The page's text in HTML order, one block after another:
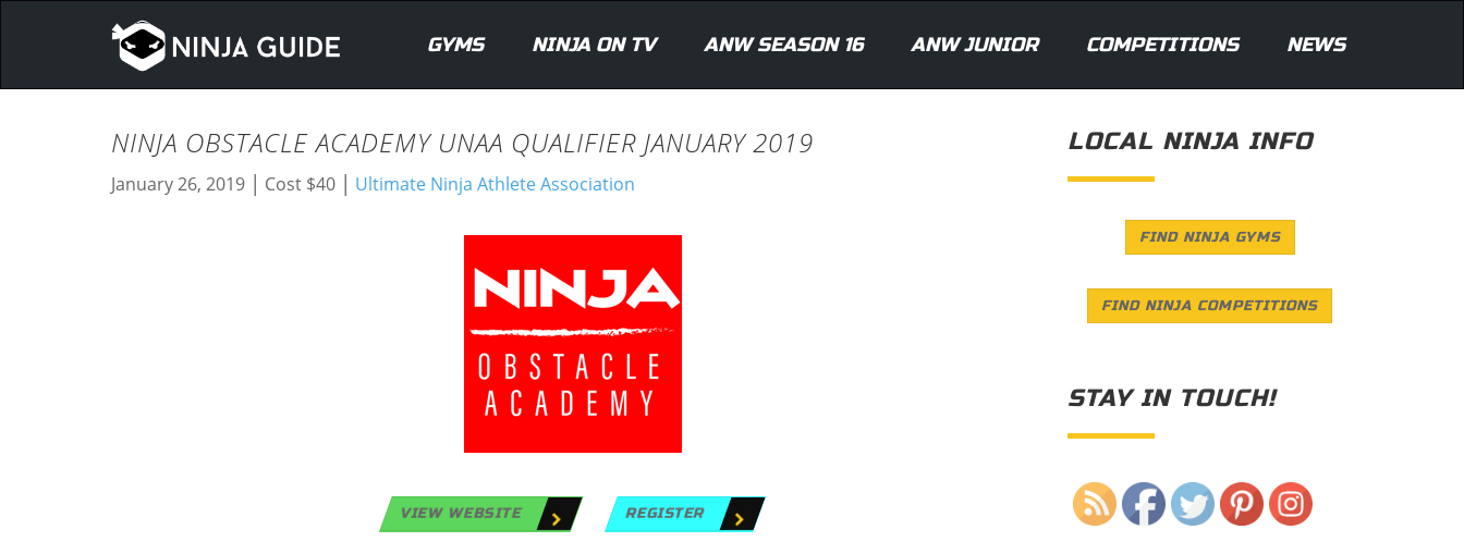
GYMS NINJA ON TV ANW SEASON 16 ANW JUNIOR COMPETITIONS NEWS
NINJA OBSTACLE ACADEMY UNAA QUALIFIER JANUARY 2019
January 26, 2019 | Cost $40 | Ultimate Ninja Athlete Association
VIEW WEBSITE REGISTER
LOCAL NINJA INFO
FIND NINJA GYMS
FIND NINJA COMPETITIONS
STAY IN TOUCH!